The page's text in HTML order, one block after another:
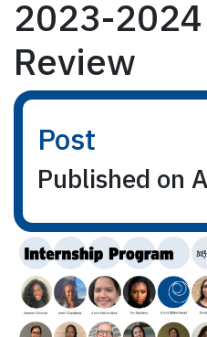
2023-
Review
Post
Published on